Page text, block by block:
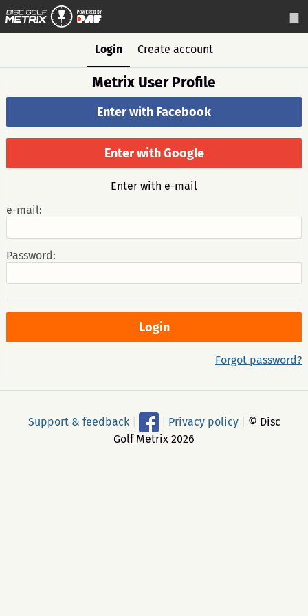
Login Create account
Metrix User Profile
Enter with Facebook
Enter with Google
Enter with e-mail
e-mail:
Password:
Forgot password?
Support & feedback Privacy policy
© Disc
Golf Metrix 2026